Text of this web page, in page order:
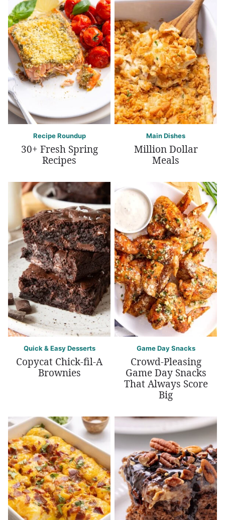
Recipe Roundup
30+ Fresh Spring
Recipes
Main Dishes
Million Dollar
Meals
Quick & Easy Desserts
Copycat Chick-fil-A
Brownies
Game Day Snacks
Crowd-Pleasing
Game Day Snacks
That Always Score
Big